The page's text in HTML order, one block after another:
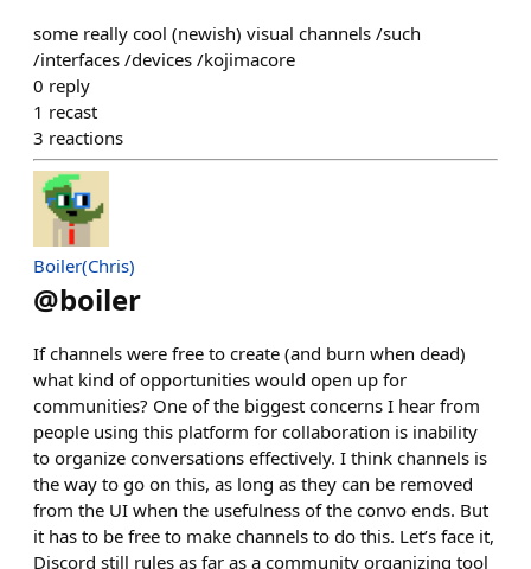
some really cool (newish) visual channels /such
/interfaces /devices /kojimacore
0 reply
1 recast
3 reactions
Boiler(Chris)
@boiler
If channels were free to create (and burn when dead)
what kind of opportunities would open up for
communities? One of the biggest concerns I hear from
people using this platform for collaboration is inability
to organize conversations effectively. I think channels is
the way to go on this, as long as they can be removed
from the UI when the usefulness of the convo ends. But
it has to be free to make channels to do this. Let’s face it,
Discord still rules as far as a community organizing tool